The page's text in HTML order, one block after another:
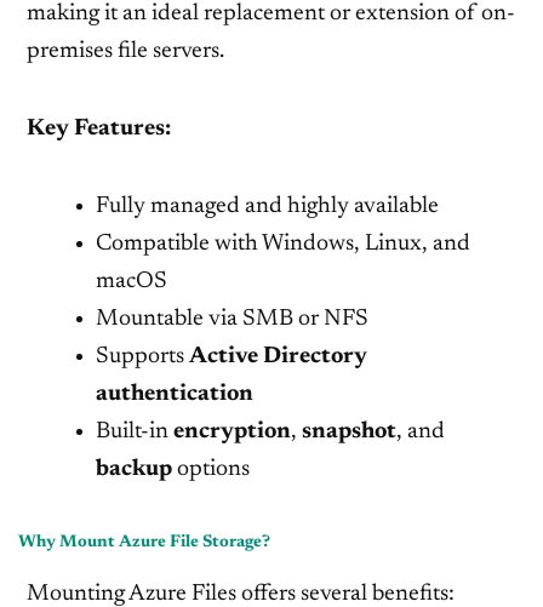
making it an ideal replacement or extension of on-
premises file servers.
Key Features:
Fully managed and highly available
Compatible with Windows, Linux, and
macOS
Mountable via SMB or NFS
Supports Active Directory
authentication
Built-in encryption, snapshot, and
backupoptions
Why Mount Azure File Storage?
Mounting Azure Files offers several benefits: